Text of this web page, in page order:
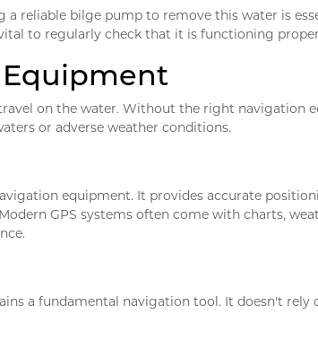
reliable bilge pump to remove this water is
to regularly check that it is functioning
Equipment
on the water. Without the right navigation
or adverse weather conditions.
equipment. It provides accurate
GPS systems often come with charts,
a fundamental navigation tool. It doesn't rely